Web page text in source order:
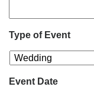
Type of Event
Event Date